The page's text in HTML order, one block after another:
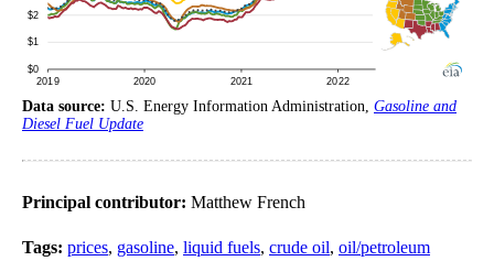
Data source: U.S. Energy Information Administration, Gasoline and
Diesel Fuel Update
Principal contributor: Matthew French
Tags: prices, gasoline, liquid fuels, crude oil, oil/petroleum